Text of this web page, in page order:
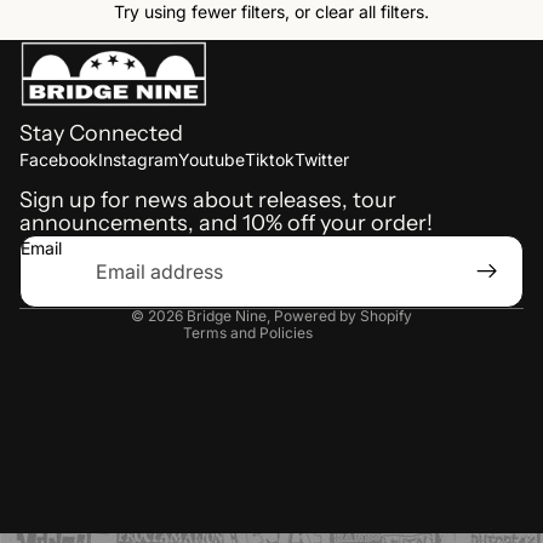
Try using fewer filters, or clear all filters.
Stay Connected
FacebookInstagramYoutubeTiktokTwitter
Sign up for news about releases, tour
announcements, and 10% off your order!
Email
© 2026Bridge Nine,Powered by Shopify
Terms and Policies
Refund policy
Terms of service